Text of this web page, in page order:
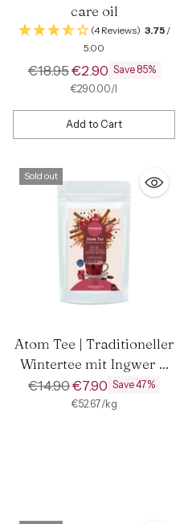
care oil
(4 Reviews) 3.75/
5.00
Regular
€18.95€2.90 Save 85%
Unit
€290.00/
per
Add to Cart
Quantity
Sold out
Atom Tee | Traditioneller
Wintertee mit Ingwer &
Kurkuma
Regular
€14.90€7.90 Save 47%
Unit
€52.67/
per kg